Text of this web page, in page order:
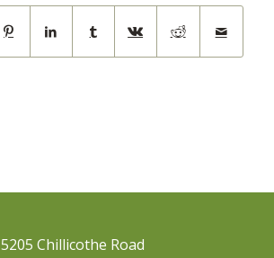
5205 Chillicothe Road